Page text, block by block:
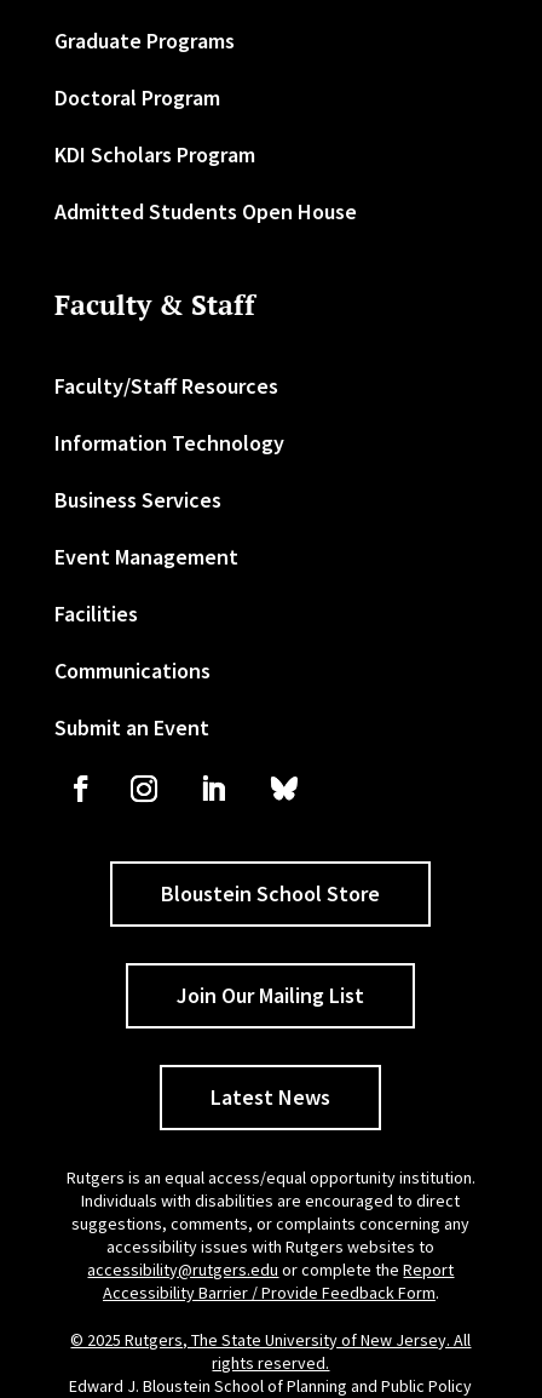
Graduate Programs
Doctoral Program
KDI Scholars Program
Admitted Students Open House
Faculty & Staff
Faculty/Staff Resources
Information Technology
Business Services
Event Management
Facilities
Communications
Submit an Event
Bloustein School Store
Join Our Mailing List
Latest News
Rutgers is an equal access/equal opportunity institution.
Individuals with disabilities are encouraged to direct
suggestions, comments, or complaints concerning any
accessibility issues with Rutgers websites to
accessibility@rutgers.edu or complete theReport
Accessibility Barrier / Provide Feedback Form.
© 2025 Rutgers, The State University of New Jersey. All
rights reserved.
Edward J. Bloustein School of Planning and Public Policy